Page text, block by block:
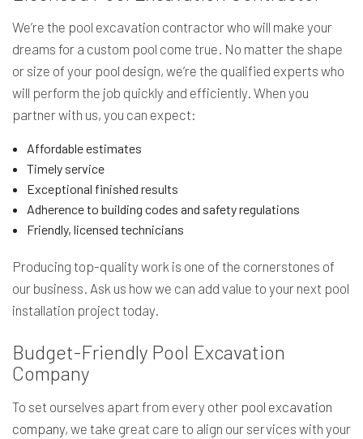
We’re the pool excavation contractor who will make your
dreams for a custom pool come true. No matter the shape
or size of your pool design, we’re the qualified experts who
will perform the job quickly and efficiently. When you
partner with us, you can expect:
Affordable estimates
Timely service
Exceptional finished results
Adherence to building codes and safety regulations
Friendly, licensed technicians
Producing top-quality work is one of the cornerstones of
our business. Ask us how we can add value to your next pool
installation project today.
Budget-Friendly Pool Excavation
Company
To set ourselves apart from every other pool excavation
company, we take great care to align our services with your